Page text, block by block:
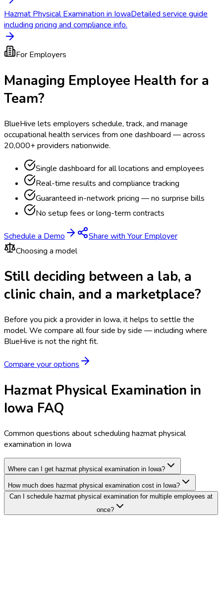
Hazmat Physical Examination in IowaDetailed service guide
including pricing and compliance info.
For Employers
Managing Employee Health for a
Team?
BlueHive lets employers schedule, track, and manage
occupational health services from one dashboard — across
20,000+ providers nationwide.
Single dashboard for all locations and employees
Real-time results and compliance tracking
Guaranteed in-network pricing — no surprise bills
No setup fees or long-term contracts
Schedule a Demo
Share with Your Employer
Choosing a model
Still deciding between a lab, a
clinic chain, and a marketplace?
Before you pick a provider in Iowa, it helps to settle the
model. We compare all four side by side — including where
BlueHive is not the right fit.
Compare your options
Hazmat Physical Examination in
Iowa FAQ
Common questions about scheduling hazmat physical
examination in Iowa
Where can I get hazmat physical examination in Iowa?
How much does hazmat physical examination cost in Iowa?
Can I schedule hazmat physical examination for multiple employees at
once?